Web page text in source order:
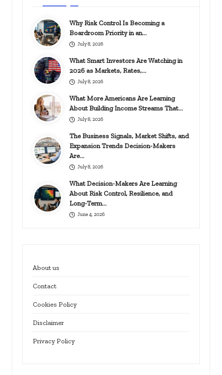
Why Risk Control Is Becoming a
Boardroom Priority in an…
July 8, 2026
What Smart Investors Are Watching in
2026 as Markets, Rates,…
July 8, 2026
What More Americans Are Learning
About Building Income Streams That…
July 8, 2026
The Business Signals, Market Shifts, and
Expansion Trends Decision-Makers
Are…
July 8, 2026
What Decision-Makers Are Learning
About Risk Control, Resilience, and
Long-Term…
June 4, 2026
About us
Contact
Cookies Policy
Disclaimer
Privacy Policy